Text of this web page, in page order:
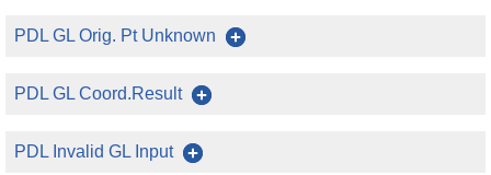
PDL GL Orig. Pt Unknown
PDL GL Coord.Result
PDL Invalid GL Input